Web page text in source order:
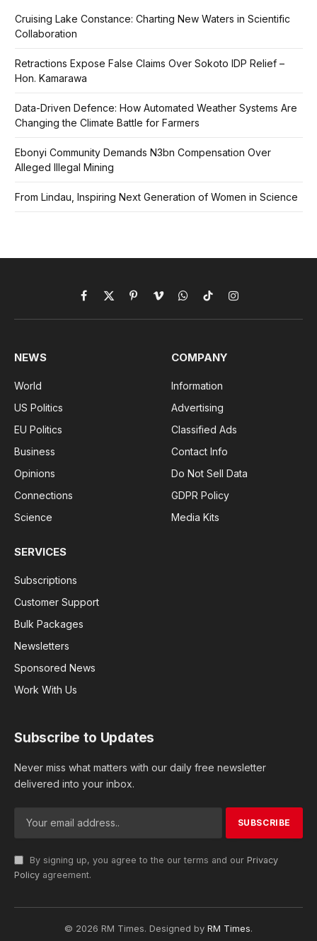
Cruising Lake Constance: Charting New Waters in Scientific
Collaboration
Retractions Expose False Claims Over Sokoto IDP Relief –
Hon. Kamarawa
Data-Driven Defence: How Automated Weather Systems Are
Changing the Climate Battle for Farmers
Ebonyi Community Demands N3bn Compensation Over
Alleged Illegal Mining
From Lindau, Inspiring Next Generation of Women in Science
Facebook
X
(Twitter)
PinterestVimeoWhatsApp
TikTokInstagram
NEWS
World
US Politics
EU Politics
Business
Opinions
Connections
Science
COMPANY
Information
Advertising
Classified Ads
Contact Info
Do Not Sell Data
GDPR Policy
Media Kits
SERVICES
Subscriptions
Customer Support
Bulk Packages
Newsletters
Sponsored News
Work With Us
Subscribe to Updates
Never miss what matters with our daily free newsletter
delivered into your inbox.
By signing up, you agree to the our terms and our Privacy
Policy agreement.
© 2026 RM Times. Designed by RM Times.